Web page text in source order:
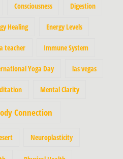
Consciousness Digestion
Healing Energy Levels
teacher Immune System
Yoga Day las vegas
Mental Clarity
Connection
Neuroplasticity